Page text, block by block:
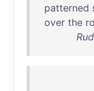
patterned
over the